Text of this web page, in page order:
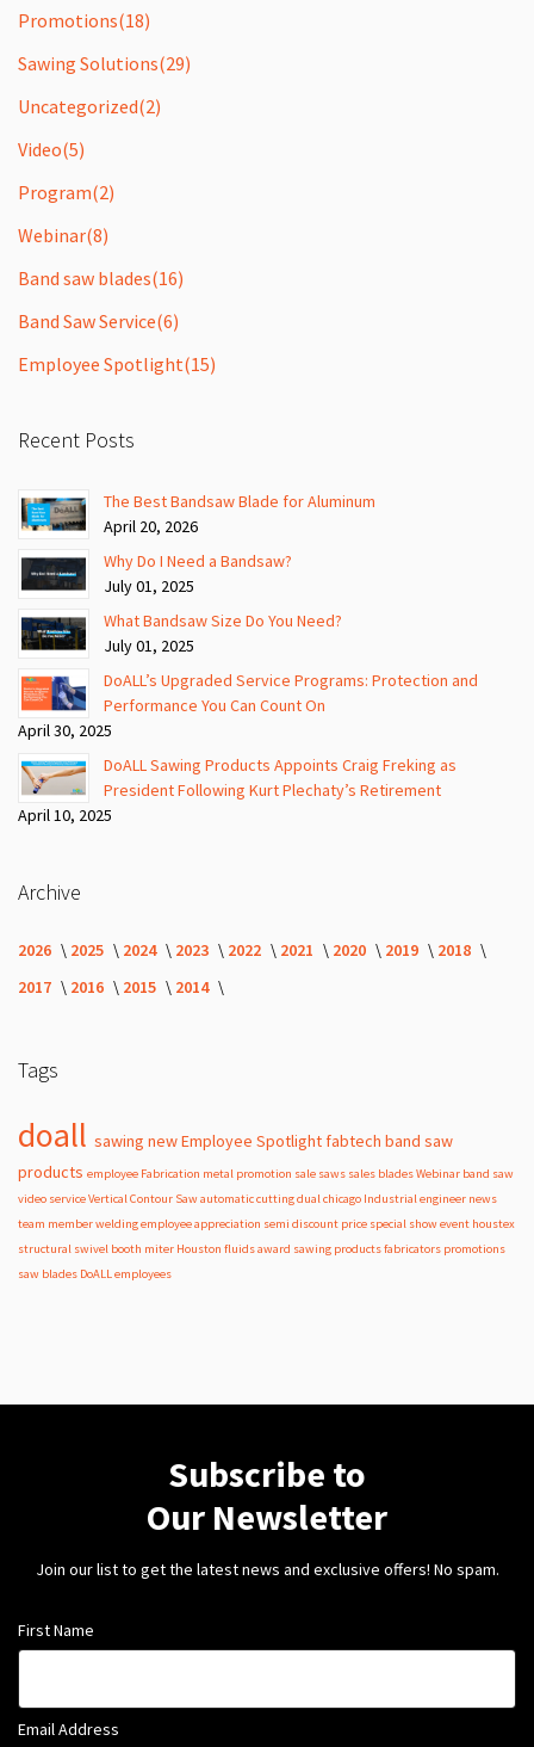
Promotions(18)
Sawing Solutions(29)
Uncategorized(2)
Video(5)
Program(2)
Webinar(8)
Band saw blades(16)
Band Saw Service(6)
Employee Spotlight(15)
Recent Posts
The Best Bandsaw Blade for Aluminum
April 20, 2026
Why Do I Need a Bandsaw?
July 01, 2025
What Bandsaw Size Do You Need?
July 01, 2025
DoALL’s Upgraded Service Programs: Protection and
Performance You Can Count On
April 30, 2025
DoALL Sawing Products Appoints Craig Freking as
President Following Kurt Plechaty’s Retirement
April 10, 2025
Archive
2026 2025 2024 2023 2022 2021 2020 2019
2018
2017
2016 2015 2014
Tags
doall sawing newEmployee Spotlight fabtech band saw
products employee Fabrication metal promotion sale saws sales bladesWebinar band saw
video serviceVertical Contour Sawautomaticcuttingdual chicago Industrial engineer news
team memberweldingemployee appreciation semi discount price special showevent houstex
structural swivel booth miter Houston fluidsaward sawing productsfabricators promotions
saw blades DoALL employees
Subscribe to
Our Newsletter
Join our list to get the latest news and exclusive offers! No spam.
First Name
Email Address